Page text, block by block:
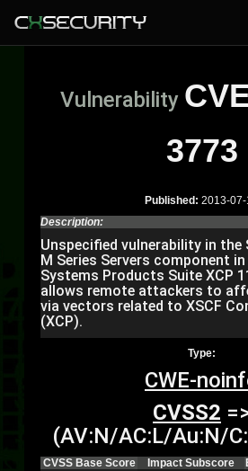
Vulnerability
3773
Published: 2013-07-
Description:
Unspecified vulnerability in the
M Series Servers component in
Systems Products Suite XCP
allows remote attackers to
via vectors related to XSCF
(XCP).
Type:
CWE-
CVSS2
(AV:N/AC:L/Au:N/
CVSS Base Score Impact Subscore